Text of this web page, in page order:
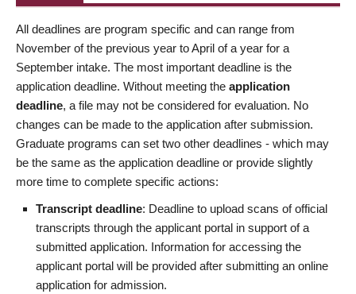
All deadlines are program specific and can range from
November of the previous year to April of a year for a
September intake. The most important deadline is the
application deadline. Without meeting the application
deadline, a file may not be considered for evaluation. No
changes can be made to the application after submission.
Graduate programs can set two other deadlines - which may
be the same as the application deadline or provide slightly
more time to complete specific actions:
Transcript deadline: Deadline to upload scans of official
transcripts through the applicant portal in support of a
submitted application. Information for accessing the
applicant portal will be provided after submitting an online
application for admission.